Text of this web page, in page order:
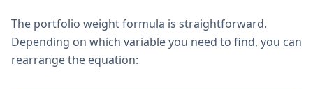
The portfolio weight formula is straightforward.
Depending on which variable you need to find, you can
rearrange the equation: